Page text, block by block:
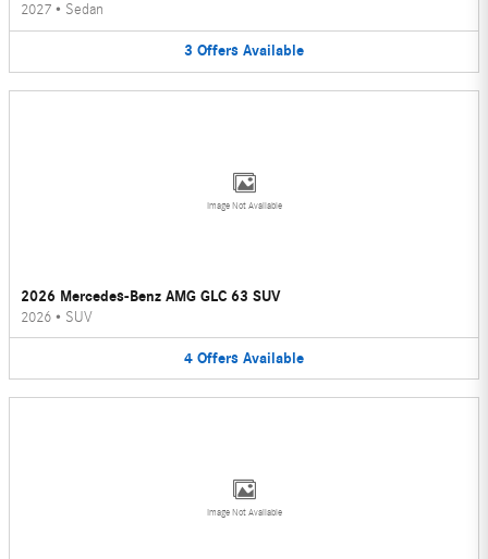
2027 • Sedan
3 Offers Available
Image Not Available
2026 Mercedes-Benz AMG GLC 63 SUV
2026 • SUV
4 Offers Available
Image Not Available